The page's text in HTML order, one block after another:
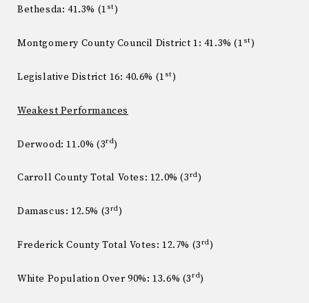
Bethesda: 41.3% (1 st)
Montgomery County Council District 1: 41.3% (1 st)
Legislative District 16: 40.6% (1 st)
Weakest Performances
Derwood: 11.0% (3rd)
Carroll County Total Votes: 12.0% (3rd)
Damascus: 12.5% (3rd)
Frederick County Total Votes: 12.7% (3rd)
White Population Over 90%: 13.6% (3rd)